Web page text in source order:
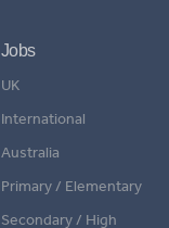
Jobs
UK
International
Australia
Primary / Elementary
Secondary / High